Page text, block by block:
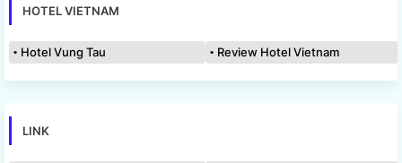
HOTEL VIETNAM
Hotel Vung Tau Review Hotel Vietnam
LINK